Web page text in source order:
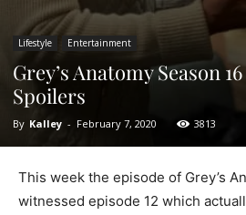
Lifestyle Entertainment
Grey’s Anatomy Season
Spoilers
By Kalley - February 7, 2020 3813
This week the episode of Grey’s
witnessed episode 12 which